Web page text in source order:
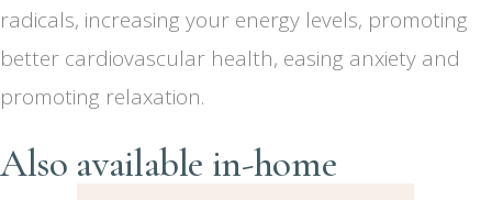
radicals, increasing your energy levels, promoting
better cardiovascular health, easing anxiety and
promoting relaxation.
Also available in-home